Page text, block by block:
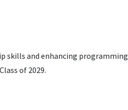
skills and enhancing programming
of 2029.